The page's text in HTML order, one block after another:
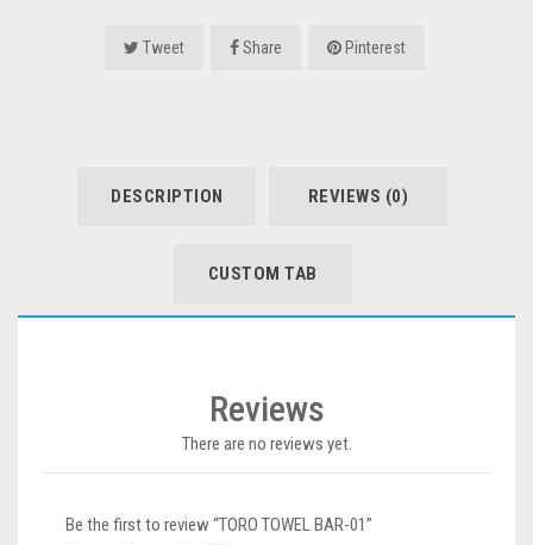
Tweet Share Pinterest
DESCRIPTION REVIEWS (0)
CUSTOM TAB
Reviews
There are no reviews yet.
Be the first to review “TORO TOWEL BAR-01”